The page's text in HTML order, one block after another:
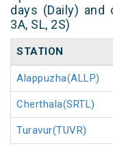
days (Daily)
3A, SL, 2S)
STATION
Alappuzha(ALLP)
Cherthala(SRTL)
Turavur(TUVR)